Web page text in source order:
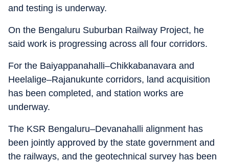
and testing is underway.
On the Bengaluru Suburban Railway Project, he
said work is progressing across all four corridors.
For the Baiyappanahalli–Chikkabanavara and
Heelalige–Rajanukunte corridors, land acquisition
has been completed, and station works are
underway.
The KSR Bengaluru–Devanahalli alignment has
been jointly approved by the state government and
the railways, and the geotechnical survey has been